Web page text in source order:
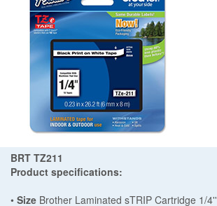
BRT TZ211
Product specifications:
• Size Brother Laminated sTRIP Cartridge 1/4''